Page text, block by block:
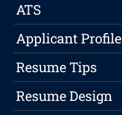
ATS
Applicant Profile
Resume Tips
Resume Design